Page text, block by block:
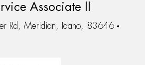
Associate II
Rd, Meridian, Idaho, 83646